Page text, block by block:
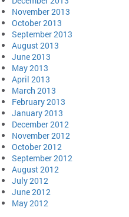
November 2013
October 2013
September 2013
August 2013
June 2013
May 2013
April 2013
March 2013
February 2013
January 2013
December 2012
November 2012
October 2012
September 2012
August 2012
July 2012
June 2012
May 2012